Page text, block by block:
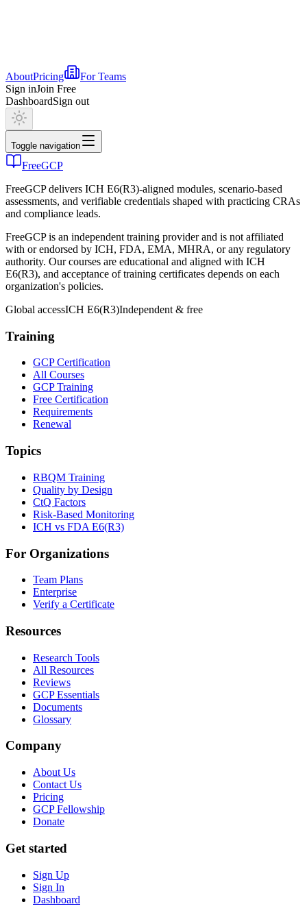
AboutPricing
For Teams
Sign inJoin Free
DashboardSign out
Toggle navigation
FreeGCP
FreeGCP delivers ICH E6(R3)-aligned modules, scenario-based
assessments, and verifiable credentials shaped with practicing CRAs
and compliance leads.
FreeGCP is an independent training provider and is not affiliated
with or endorsed by ICH, FDA, EMA, MHRA, or any regulatory
authority. Our courses are educational and aligned with ICH
E6(R3), and acceptance of training certificates depends on each
organization's policies.
Global accessICH E6(R3)Independent & free
Training
GCP Certification
All Courses
GCP Training
Free Certification
Requirements
Renewal
Topics
RBQM Training
Quality by Design
CtQ Factors
Risk-Based Monitoring
ICH vs FDA E6(R3)
For Organizations
Team Plans
Enterprise
Verify a Certificate
Resources
Research Tools
All Resources
Reviews
GCP Essentials
Documents
Glossary
Company
About Us
Contact Us
Pricing
GCP Fellowship
Donate
Get started
Sign Up
Sign In
Dashboard